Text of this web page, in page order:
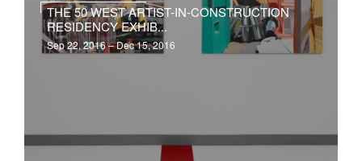
THE 50 WEST ARTIST-IN-CONSTRUCTION
RESIDENCY EXHIB...
Sep 22, 2016 – Dec 15, 2016